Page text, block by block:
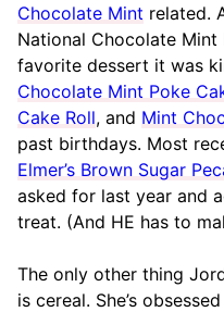
Chocolate Mint related.
National Chocolate
favorite dessert it was
Chocolate Mint Poke
Cake Roll, and Mint
past birthdays. Most
Elmer’s Brown Sugar
asked for last year and
treat. (And HE has to
The only other thing
is cereal. She’s